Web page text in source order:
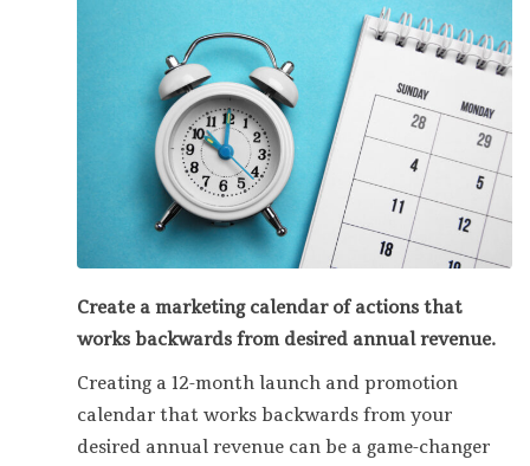
Create a marketing calendar of actions that
works backwards from desired annual revenue.
Creating a 12-month launch and promotion
calendar that works backwards from your
desired annual revenue can be a game-changer